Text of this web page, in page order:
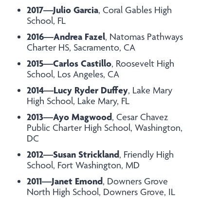
2017—Julio Garcia, Coral Gables High
School, FL
2016—Andrea Fazel, Natomas Pathways
Charter HS, Sacramento, CA
2015—Carlos Castillo, Roosevelt High
School, Los Angeles, CA
2014—Lucy Ryder Duffey, Lake Mary
High School, Lake Mary, FL
2013—Ayo Magwood, Cesar Chavez
Public Charter High School, Washington,
DC
2012—Susan Strickland, Friendly High
School, Fort Washington, MD
2011—Janet Emond, Downers Grove
North High School, Downers Grove, IL